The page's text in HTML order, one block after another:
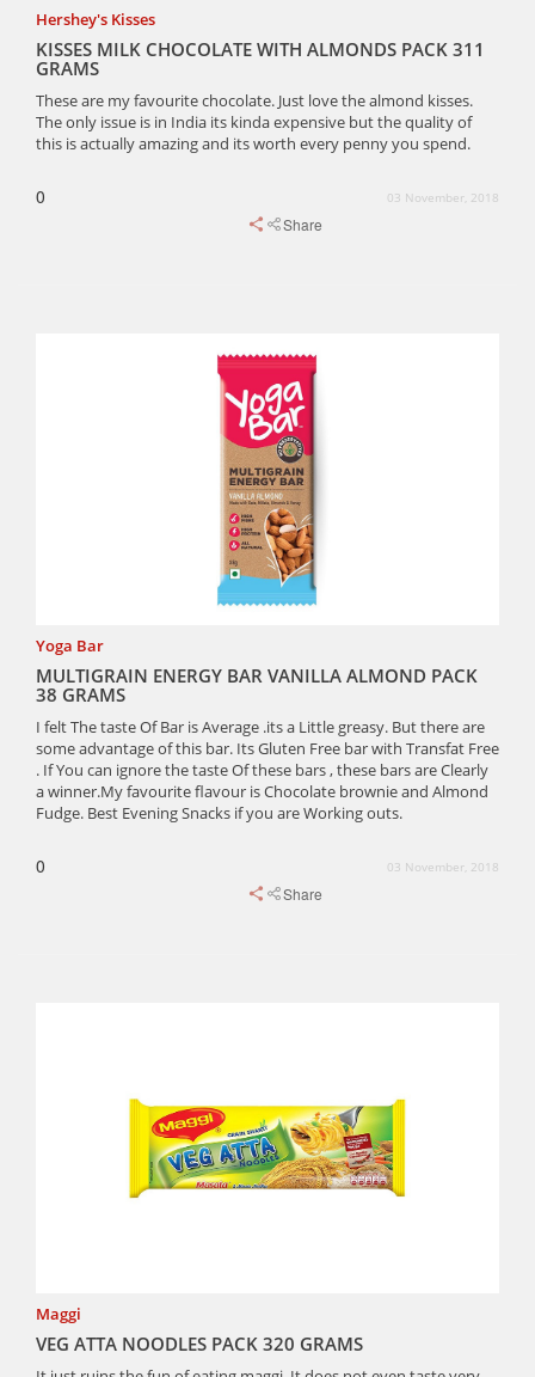
Hershey's Kisses
KISSES MILK CHOCOLATE WITH ALMONDS PACK 311
GRAMS
These are my favourite chocolate. Just love the almond kisses.
The only issue is in India its kinda expensive but the quality of
this is actually amazing and its worth every penny you spend.
0 03 November, 2018
Share
Yoga Bar
MULTIGRAIN ENERGY BAR VANILLA ALMOND PACK
38 GRAMS
I felt The taste Of Bar is Average .its a Little greasy. But there are
some advantage of this bar. Its Gluten Free bar with Transfat Free
. If You can ignore the taste Of these bars , these bars are Clearly
a winner.My favourite flavour is Chocolate brownie and Almond
Fudge. Best Evening Snacks if you are Working outs.
0 03 November, 2018
Share
Maggi
VEG ATTA NOODLES PACK 320 GRAMS